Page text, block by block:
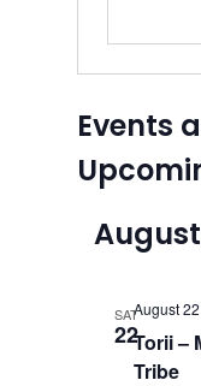
Events
date.
SAT
22Torii –
Tribe
August